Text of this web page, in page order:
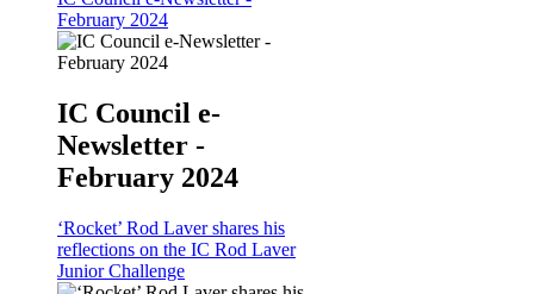
February 2024
IC Council e-
Newsletter -
February 2024
‘Rocket’ Rod Laver shares his
reflections on the IC Rod Laver
Junior Challenge